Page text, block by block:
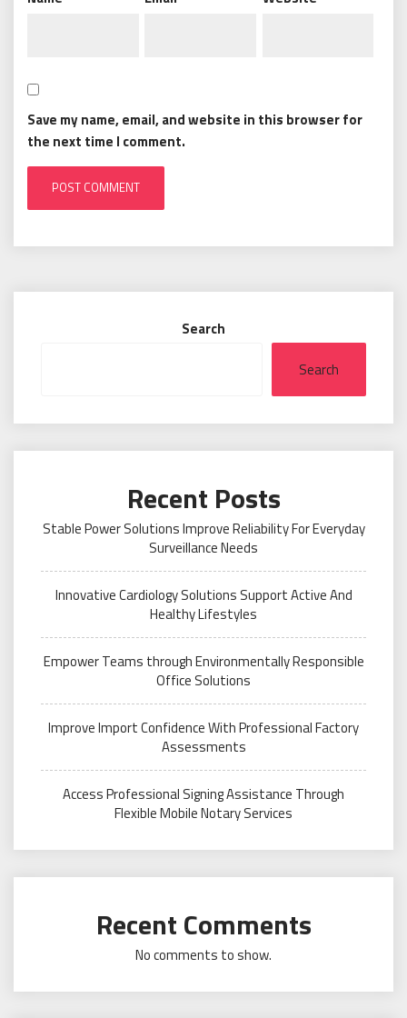
Save my name, email, and website in this browser for
the next time I comment.
Search
Search
Recent Posts
Stable Power Solutions Improve Reliability For Everyday
Surveillance Needs
Innovative Cardiology Solutions Support Active And
Healthy Lifestyles
Empower Teams through Environmentally Responsible
Office Solutions
Improve Import Confidence With Professional Factory
Assessments
Access Professional Signing Assistance Through
Flexible Mobile Notary Services
Recent Comments
No comments to show.